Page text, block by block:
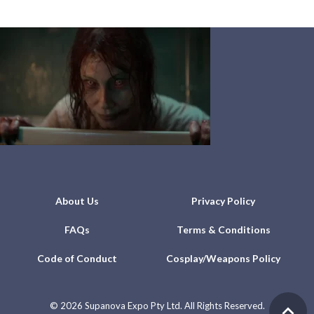
About Us Privacy Policy
FAQs Terms & Conditions
Code of Conduct Cosplay/Weapons Policy
© 2026 Supanova Expo Pty Ltd. All Rights Reserved.